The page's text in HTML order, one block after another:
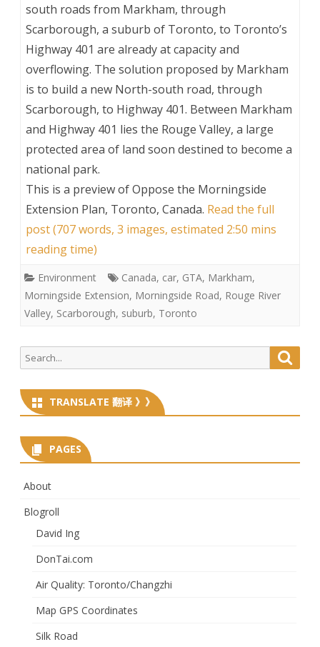
south roads from Markham, through
Scarborough, a suburb of Toronto, to Toronto’s
Highway 401 are already at capacity and
overflowing. The solution proposed by Markham
is to build a new North-south road, through
Scarborough, to Highway 401. Between Markham
and Highway 401 lies the Rouge Valley, a large
protected area of land soon destined to become a
national park.
This is a preview ofOppose the Morningside
Extension Plan, Toronto, Canada. Read the full
post (707 words, 3 images, estimated 2:50 mins
reading time)
Environment Canada, car, GTA, Markham,
Morningside Extension, Morningside Road, Rouge River
Valley, Scarborough, suburb, Toronto
Search
for:
TRANSLATE 翻译 》》
PAGES
About
Blogroll
David Ing
DonTai.com
Air Quality: Toronto/Changzhi
Map GPS Coordinates
Silk Road